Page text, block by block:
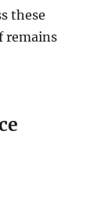
these
remains